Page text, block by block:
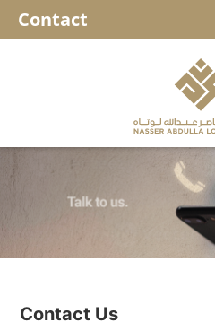
Contact Us
Contact